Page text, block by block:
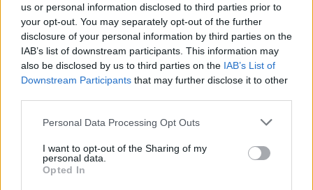
us or personal information disclosed to third parties prior to
your opt-out. You may separately opt-out of the further
disclosure of your personal information by third parties on the
IAB’s list of downstream participants. This information may
also be disclosed by us to third parties on the IAB’s List of
Downstream Participants that may further disclose it to other
Personal Data Processing Opt Outs
I want to opt-out of the Sharing of my
personal data.
Opted In
Track of the Day: Tebi Rex - 'IMTHEBEST'